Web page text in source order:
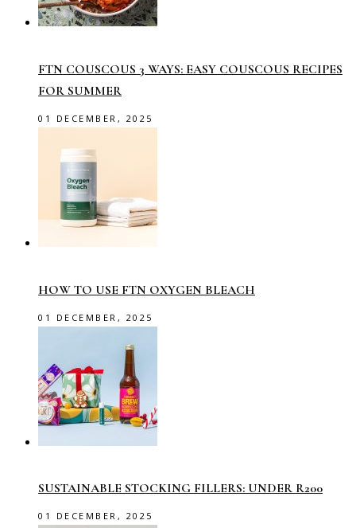
FTN COUSCOUS 3 WAYS: EASY COUSCOUS RECIPES
FOR SUMMER
01 DECEMBER, 2025
HOW TO USE FTN OXYGEN BLEACH
01 DECEMBER, 2025
SUSTAINABLE STOCKING FILLERS: UNDER R200
01 DECEMBER, 2025